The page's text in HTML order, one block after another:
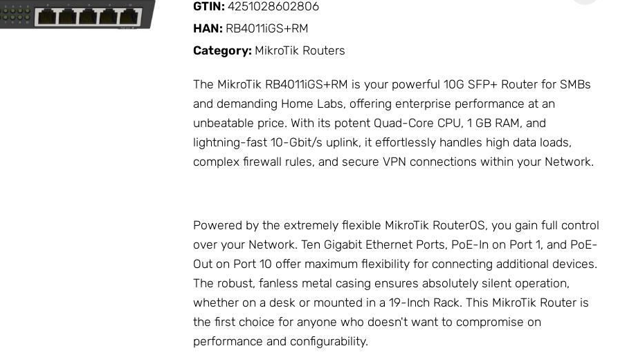
GTIN: 4251028602806
HAN: RB4011iGS+RM
Category: MikroTik Routers
The MikroTik RB4011iGS+RM is your powerful 10G SFP+ Router for SMBs
and demanding Home Labs, offering enterprise performance at an
unbeatable price. With its potent Quad-Core CPU, 1 GB RAM, and
lightning-fast 10-Gbit/s uplink, it effortlessly handles high data loads,
complex firewall rules, and secure VPN connections within your Network.
Powered by the extremely flexible MikroTik RouterOS, you gain full control
over your Network. Ten Gigabit Ethernet Ports, PoE-In on Port 1, and PoE-
Out on Port 10 offer maximum flexibility for connecting additional devices.
The robust, fanless metal casing ensures absolutely silent operation,
whether on a desk or mounted in a 19-Inch Rack. This MikroTik Router is
the first choice for anyone who doesn't want to compromise on
performance and configurability.